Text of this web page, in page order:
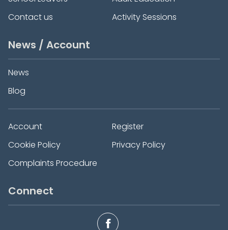
Contact us
Activity Sessions
News / Account
News
Blog
Account
Register
Cookie Policy
Privacy Policy
Complaints Procedure
Connect